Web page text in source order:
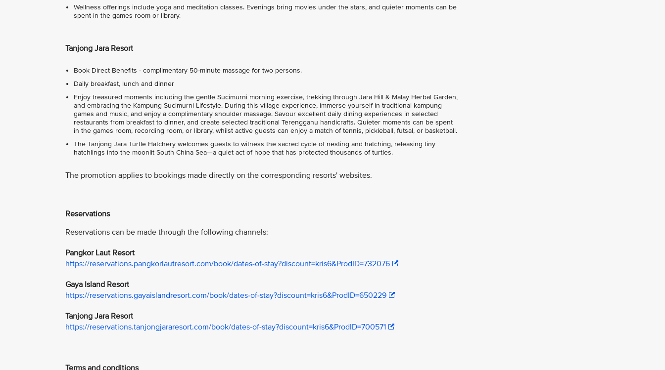
Wellness offerings include yoga and meditation classes. Evenings bring movies under the stars, and quieter moments can be
spent in the games room or library.
Tanjong Jara Resort
Book Direct Benefits - complimentary 50-minute massage for two persons.
Daily breakfast, lunch and dinner
Enjoy treasured moments including the gentle Sucimurni morning exercise, trekking through Jara Hill & Malay Herbal Garden,
and embracing the Kampung Sucimurni Lifestyle. During this village experience, immerse yourself in traditional kampung
games and music, and enjoy a complimentary shoulder massage. Savour excellent daily dining experiences in selected
restaurants from breakfast to dinner, and create selected traditional Terengganu handicrafts. Quieter moments can be spent
in the games room, recording room, or library, whilst active guests can enjoy a match of tennis, pickleball, futsal, or basketball.
The Tanjong Jara Turtle Hatchery welcomes guests to witness the sacred cycle of nesting and hatching, releasing tiny
hatchlings into the moonlit South China Sea—a quiet act of hope that has protected thousands of turtles.
The promotion applies to bookings made directly on the corresponding resorts' websites.
Reservations
Reservations can be made through the following channels:
Pangkor Laut Resort
https://reservations.pangkorlautresort.com/book/dates-of-stay?discount=kris6&ProdID=732076
Gaya Island Resort
https://reservations.gayaislandresort.com/book/dates-of-stay?discount=kris6&ProdID=650229
Tanjong Jara Resort
https://reservations.tanjongjararesort.com/book/dates-of-stay?discount=kris6&ProdID=700571